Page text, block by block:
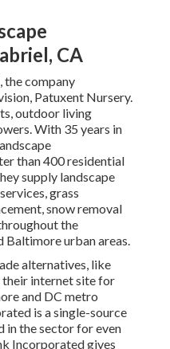
CA
the company
Patuxent Nursery.
outdoor living
With 35 years in
than 400 residential
supply landscape
grass
snow removal
the
Baltimore urban areas.
alternatives, like
their internet site for
and DC metro
is a single-source
in the sector for even
Incorporated gives